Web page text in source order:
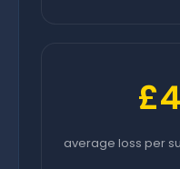
average loss per